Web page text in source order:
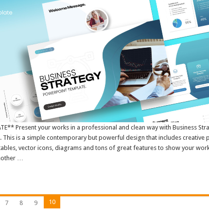
Present your works in a professional and clean way with Business
This is a simple contemporary but powerful design that includes creative
vector icons, diagrams and tons of great features to show your
…
7 8 9 10